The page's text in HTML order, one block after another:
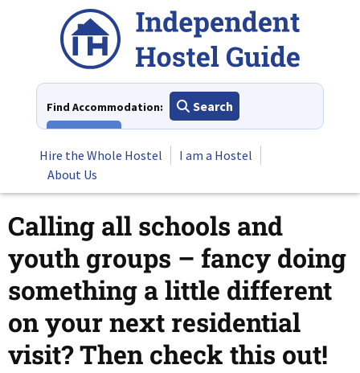
Find Accommodation:
Search
Hire the Whole Hostel
I am a Hostel
About Us
Calling all schools and
youth groups – fancy doing
something a little different
on your next residential
visit? Then check this out!